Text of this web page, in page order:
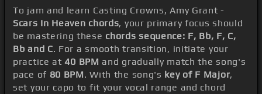
To jam and learn Casting Crowns, Amy Grant -
Scars In Heaven chords, your primary focus should
be mastering these chords sequence: F, Bb, F, C,
Bb and C. For a smooth transition, initiate your
practice at40 BPM and gradually match the song's
pace of 80 BPM. With the song's key of F Major,
set your capo to fit your vocal range and chord